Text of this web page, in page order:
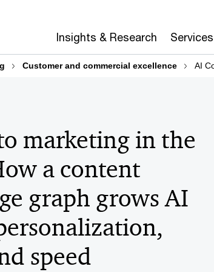
Insights & Research Services
Customer and commercial excellence AI
marketing in the
a content
graph grows AI
speed